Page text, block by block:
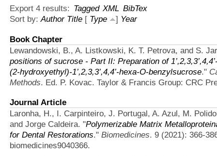
Export 4 results: Tagged XML BibTex
Sort by:Author Title [ Type ] Year
Book Chapter
Lewandowski, B., A. Listkowski, K. T. Petrova, and S.
positions of sucrose - Part II: Preparation of
(2-hydroxyethyl)-1’,2,3,3’,4,4’-hexa-O-benzylsucrose."
Methods. Ed. P. Kovac. Taylor & Francis Group: CRC
Journal Article
Laronha, H., I. Carpinteiro, J. Portugal, A. Azul, M.
and Jorge Caldeira. "Polymerizable Matrix
for Dental Restorations." Biomedicines. 9 (2021): 366-
biomedicines9040366.